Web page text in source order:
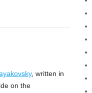
, written in
on the